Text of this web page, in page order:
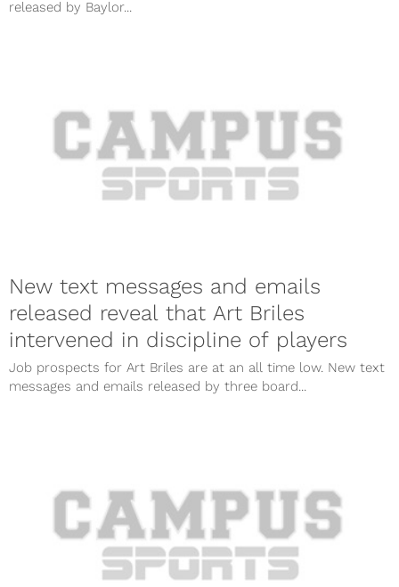
released by Baylor...
New text messages and emails
released reveal that Art Briles
intervened in discipline of players
Job prospects for Art Briles are at an all time low. New text
messages and emails released by three board...